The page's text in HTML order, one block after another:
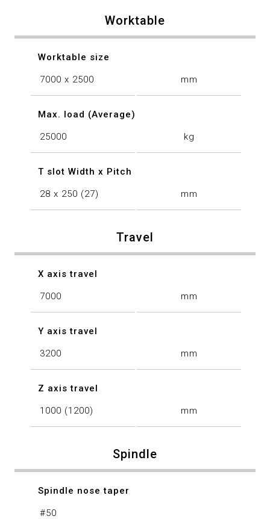
Worktable
Worktable size
7000 x 2500 mm
Max. load (Average)
25000 kg
T slot Width x Pitch
28 x 250 (27) mm
Travel
X axis travel
7000 mm
Y axis travel
3200 mm
Z axis travel
1000 (1200) mm
Spindle
Spindle nose taper
#50